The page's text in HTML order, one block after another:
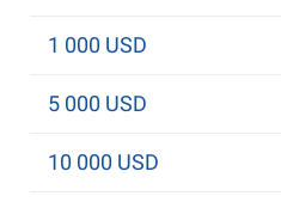
1 000 USD
5 000 USD
10 000 USD